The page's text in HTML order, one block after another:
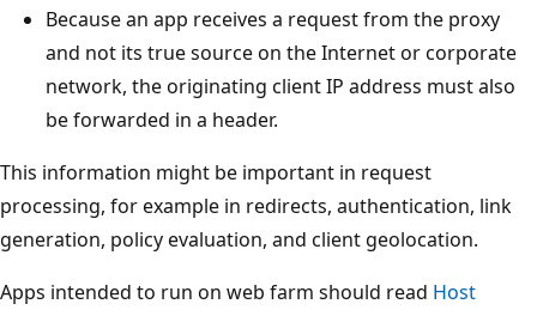
Because an app receives a request from the proxy
and not its true source on the Internet or corporate
network, the originating client IP address must also
be forwarded in a header.
This information might be important in request
processing, for example in redirects, authentication, link
generation, policy evaluation, and client geolocation.
Apps intended to run on web farm should read Host